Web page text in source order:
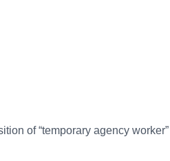
of “temporary agency worker”